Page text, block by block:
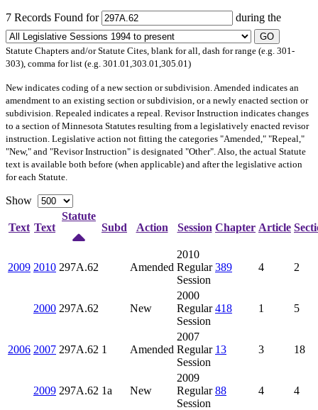
7 Records Found for during the
GO
Statute Chapters and/or Statute Cites, blank for all, dash for range (e.g. 301-
303), comma for list (e.g. 301.01,303.01,305.01)
Newindicates coding of a new section or subdivision. Amended indicates an
amendment to an existing section or subdivision, or a newly enacted section or
subdivision. Repealed indicates a repeal. Revisor Instruction indicates changes
to a section of Minnesota Statutes resulting from a legislatively enacted revisor
instruction. Legislative action not fitting the categories "Amended," "Repeal,"
"New," and "Revisor Instruction" is designated "Other". Also, the actual Statute
text is available both before (when applicable) and after the legislative action
for each Statute.
Show
Text Text
Statute
Subd
Action Session Chapter Article
2009 2010 297A.62 Amended
2010
Regular
Session
389 4 2
2000 297A.62 New
2000
Regular
Session
418 1 5
2006 2007 297A.62 1 Amended
2007
Regular
Session
13 3 18
2009 297A.62 1a New
2009
Regular
Session
88 4 4